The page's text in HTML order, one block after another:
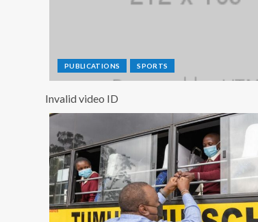
PUBLICATIONS SPORTS
Invalid video ID